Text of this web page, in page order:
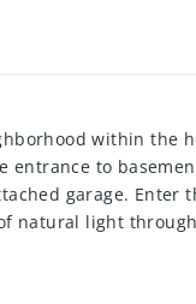
within the
to
garage. Enter
natural light
and a dining
On the upper level